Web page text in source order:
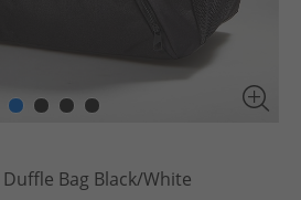
Bag Black/​White